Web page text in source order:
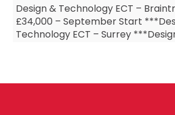
Design & Technology ECT –
£34,000 – September Start
Technology ECT – Surrey